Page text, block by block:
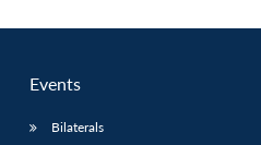
menu
menu
Events
Bilaterals